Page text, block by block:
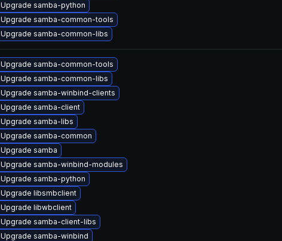
Upgrade samba-python
Upgrade samba-common-tools
Upgrade samba-common-libs
Upgrade samba-common-tools
Upgrade samba-common-libs
Upgrade samba-winbind-clients
Upgrade samba-client
Upgrade samba-libs
Upgrade samba-common
Upgrade samba
Upgrade samba-winbind-modules
Upgrade samba-python
Upgrade libsmbclient
Upgrade libwbclient
Upgrade samba-client-libs
Upgrade samba-winbind